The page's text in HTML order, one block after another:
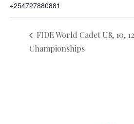
+254727880881
FIDE World Cadet U8, 10, 12
Championships